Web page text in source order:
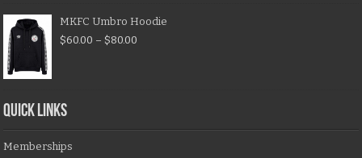
MKFC Umbro Hoodie
$60.00 – $80.00
QUICK LINKS
Memberships